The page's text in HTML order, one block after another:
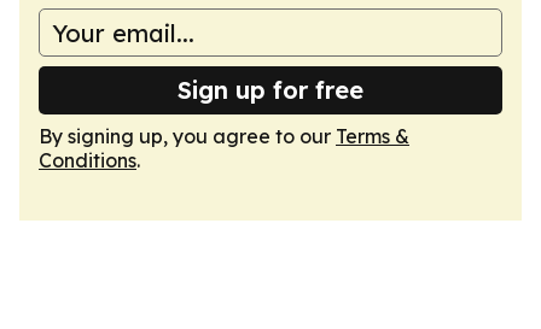
Sign up for free
By signing up, you agree to our Terms &
Conditions.